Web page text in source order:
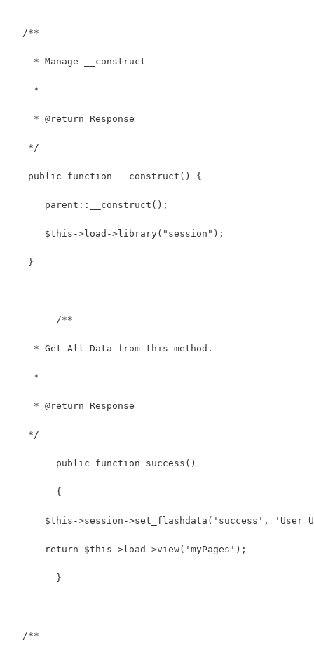
  /**
    * Manage __construct
    *
    * @return Response
   */
   public function __construct() {
      parent::__construct();
      $this->load->library("session");
   }
	/**
    * Get All Data from this method.
    *
    * @return Response
   */
	public function success()
	{
$this->session->set_flashdata('success', 'User
      return $this->load->view('myPages');
	}
  /**